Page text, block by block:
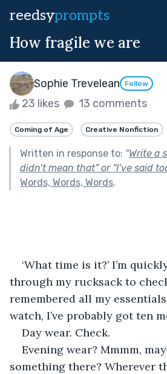
reedsyprompts
How fragile we are
Sophie Trevelean Follow
23 likes 13 comments
Coming of Age Creative Nonfiction
Written in response to: "Write a
didn’t mean that” or “I’ve said
Words, Words, Words.
‘What time is it?’ I’m
through my rucksack to check
remembered all my
watch, I’ve probably got ten
Day wear. Check.
Evening wear? Mmmm,
something there? Wherever